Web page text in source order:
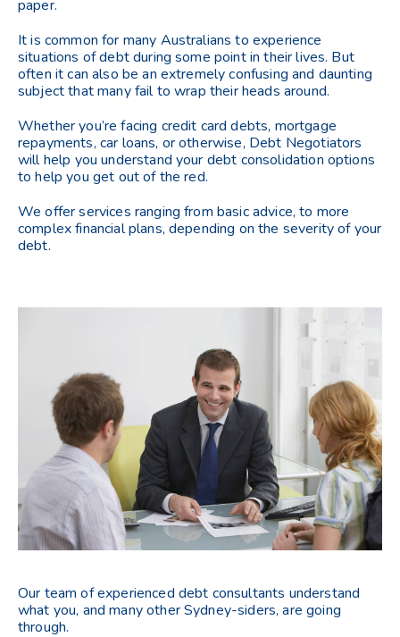
paper.
It is common for many Australians to experience
situations of debt during some point in their lives. But
often it can also be an extremely confusing and daunting
subject that many fail to wrap their heads around.
Whether you’re facing credit card debts, mortgage
repayments, car loans, or otherwise, Debt Negotiators
will help you understand your debt consolidation options
to help you get out of the red.
We offer services ranging from basic advice, to more
complex financial plans, depending on the severity of your
debt.
Our team of experienced debt consultants understand
what you, and many other Sydney-siders, are going
through.